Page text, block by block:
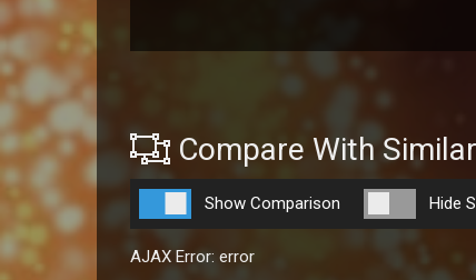
Compare With
Show Comparison Hide
AJAX Error: error